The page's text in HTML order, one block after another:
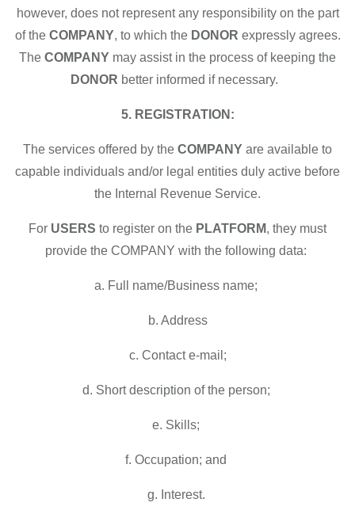
however, does not represent any responsibility on the part
of the COMPANY, to which the DONOR expressly agrees.
The COMPANY may assist in the process of keeping the
DONOR better informed if necessary.
5. REGISTRATION:
The services offered by the COMPANY are available to
capable individuals and/or legal entities duly active before
the Internal Revenue Service.
For USERS to register on the PLATFORM, they must
provide the COMPANY with the following data:
a. Full name/Business name;
b. Address
c. Contact e-mail;
d. Short description of the person;
e. Skills;
f. Occupation; and
g. Interest.